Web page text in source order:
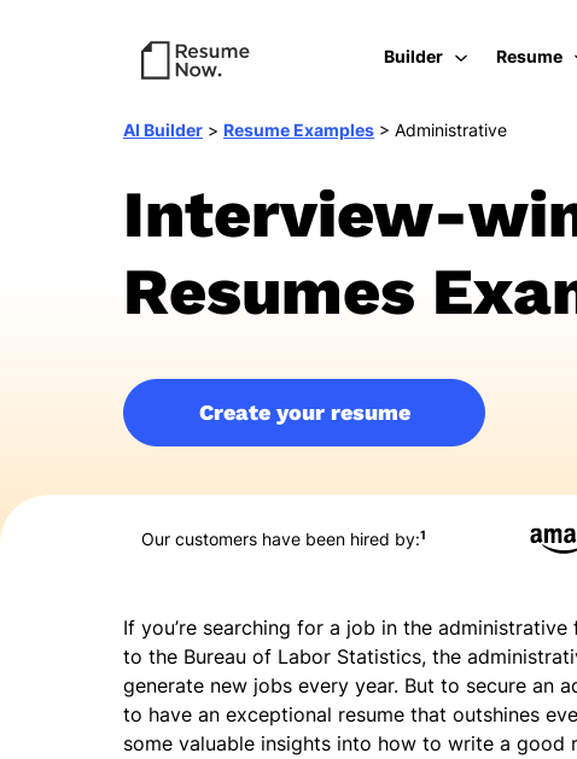
Builder Resume
AI Builder > Resume Examples > Administrative
Interview-
Resumes
Create your resume
Our customers have been hired by:1
If you’re searching for a job in the
to the Bureau of Labor Statistics, the
generate new jobs every year. But to secure an
to have an exceptional resume that outshines
some valuable insights into how to write a good